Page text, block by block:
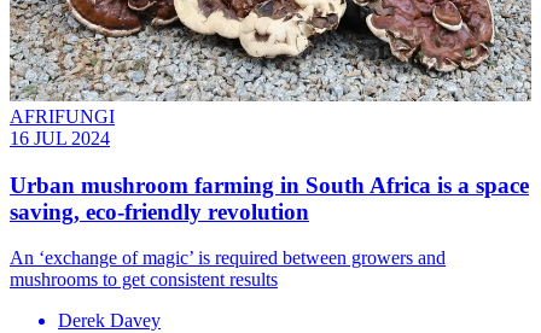
AFRIFUNGI
16 JUL 2024
Urban mushroom farming in South Africa is a space
saving, eco-friendly revolution
An ‘exchange of magic’ is required between growers and
mushrooms to get consistent results
Derek Davey